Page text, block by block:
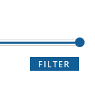
FILTER